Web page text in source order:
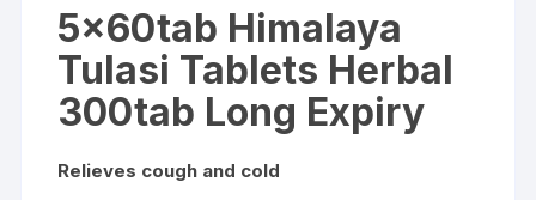
5x60tab Himalaya
Tulasi Tablets Herbal
300tab Long Expiry
Relieves cough and cold